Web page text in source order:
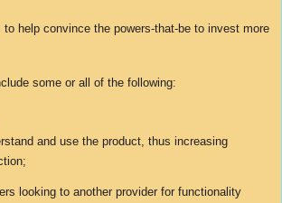
help convince the powers-that-be to invest more
some or all of the following:
and use the product, thus increasing
looking to another provider for functionality